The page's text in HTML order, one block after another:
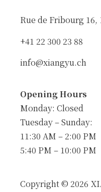
Rue de Fribourg 16,
+41 22 300 23 88
info@xiangyu.ch
Opening Hours
Monday: Closed
Tuesday – Sunday:
11:30 AM – 2:00 PM
5:40 PM – 10:00 PM
Copyright © 2026